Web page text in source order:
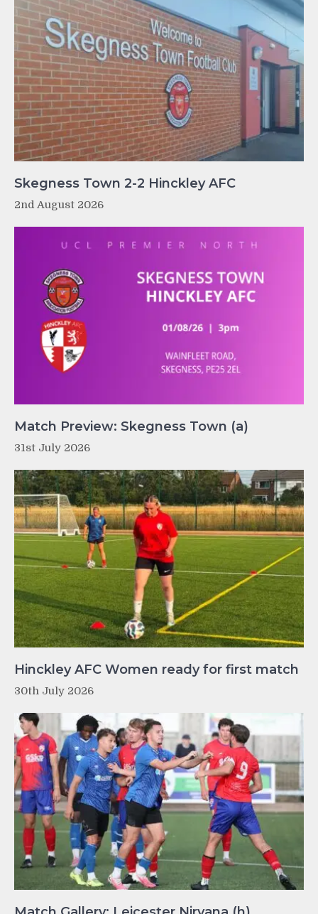
Skegness Town 2-2 Hinckley AFC
2nd August 2026
Match Preview: Skegness Town (a)
31st July 2026
Hinckley AFC Women ready for first match
30th July 2026